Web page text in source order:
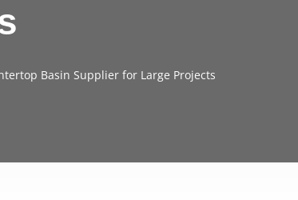
Basin Supplier for Large Projects